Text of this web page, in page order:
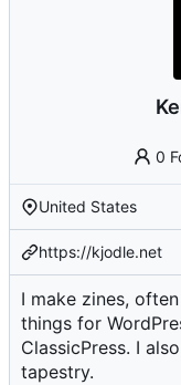
0
United States
https://kjodle.net
I make zines,
things for
ClassicPress. I
tapestry.